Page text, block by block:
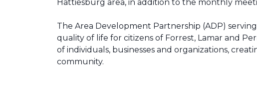
Hattiesburg area, in addition to the monthly
The Area Development Partnership (ADP)
quality of life for citizens of Forrest, Lamar and
of individuals, businesses and organizations,
community.